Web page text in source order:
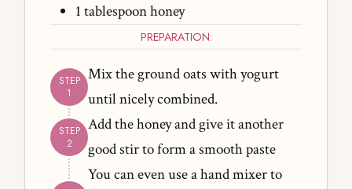
1 tablespoon honey
PREPARATION:
Mix the ground oats with yogurt
until nicely combined.
Add the honey and give it another
good stir to form a smooth paste
You can even use a hand mixer to